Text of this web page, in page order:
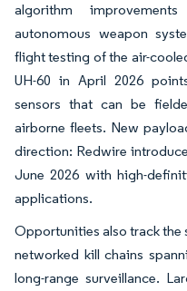
algorithm
autonomous weapon
flight testing of the air-
UH-60 in April 2026
sensors that can be
airborne fleets. New
direction: Redwire
June 2026 with high-
applications.
Opportunities also track the
networked kill chains
long-range surveillance.